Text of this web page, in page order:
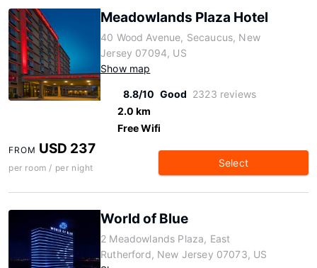
Meadowlands Plaza Hotel
40 Wood Avenue, Secaucus, New
Jersey 07094, US
Show map
8.8/10 Good 2323 reviews
2.0 km
Free Wifi
FROM USD 237
per room / per night Select
World of Blue
2 Meadowlands Plaza, East
Rutherford, New Jersey 07073, US